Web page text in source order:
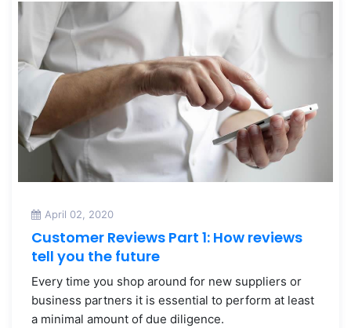
April 02, 2020
Customer Reviews Part 1: How reviews
tell you the future
Every time you shop around for new suppliers or
business partners it is essential to perform at least
a minimal amount of due diligence.